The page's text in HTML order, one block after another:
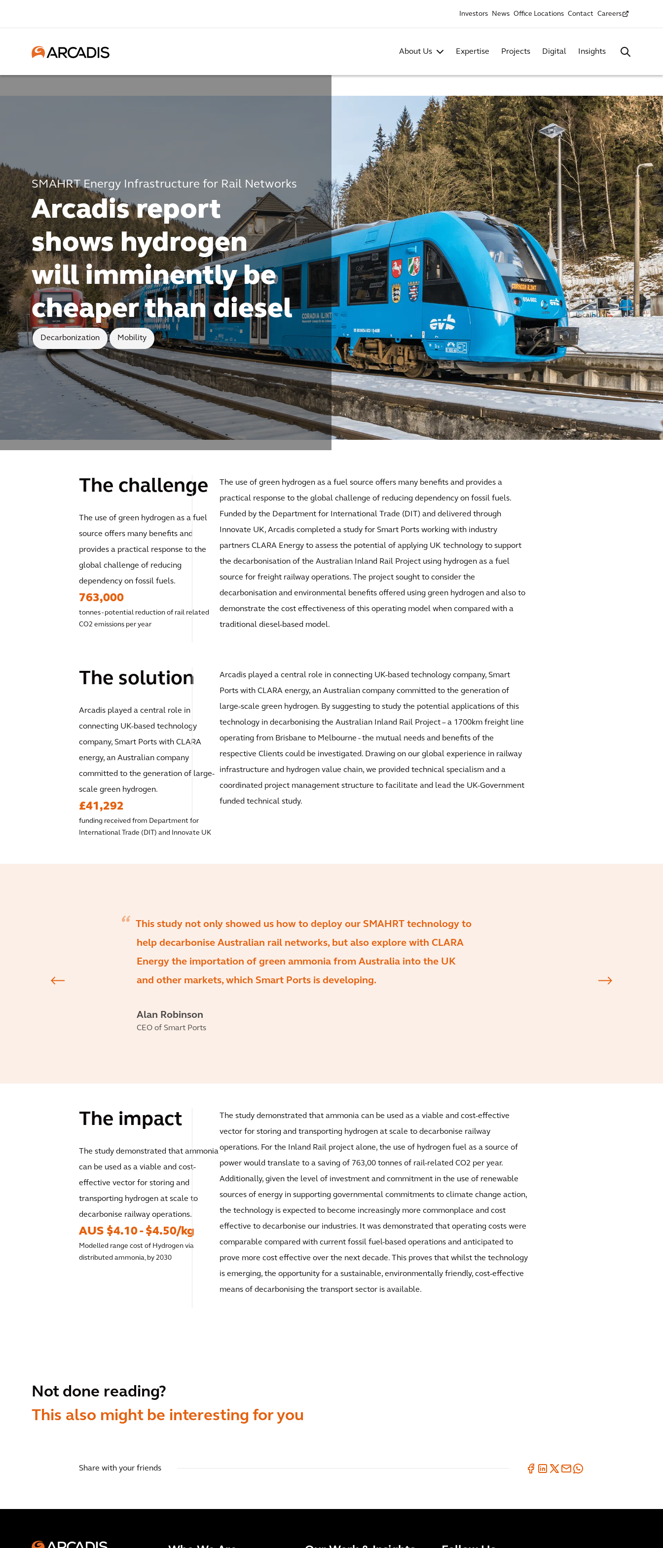
Investors News Office Locations Contact Careers
About Us Expertise Projects Digital Insights
SMAHRT Energy Infrastructure for Rail Networks
Arcadis report
shows hydrogen
will imminently be
cheaper than diesel
Decarbonization Mobility
The challenge
The use of green hydrogen as a fuel
source offers many benefits and
provides a practical response to the
global challenge of reducing
dependency on fossil fuels.
763,000
tonnes - potential reduction of rail related
CO2 emissions per year
The use of green hydrogen as a fuel source offers many benefits and provides a
practical response to the global challenge of reducing dependency on fossil fuels.
Funded by the Department for International Trade (DIT) and delivered through
Innovate UK, Arcadis completed a study for Smart Ports working with industry
partners CLARA Energy to assess the potential of applying UK technology to support
the decarbonisation of the Australian Inland Rail Project using hydrogen as a fuel
source for freight railway operations. The project sought to consider the
decarbonisation and environmental benefits offered using green hydrogen and also to
demonstrate the cost effectiveness of this operating model when compared with a
traditional diesel-based model.
The solution
Arcadis played a central role in
connecting UK-based technology
company, Smart Ports with CLARA
energy, an Australian company
committed to the generation of large-
scale green hydrogen.
£41,292
funding received from Department for
International Trade (DIT) and Innovate UK
Arcadis played a central role in connecting UK-based technology company, Smart
Ports with CLARA energy, an Australian company committed to the generation of
large-scale green hydrogen. By suggesting to study the potential applications of this
technology in decarbonising the Australian Inland Rail Project – a 1700km freight line
operating from Brisbane to Melbourne - the mutual needs and benefits of the
respective Clients could be investigated. Drawing on our global experience in railway
infrastructure and hydrogen value chain, we provided technical specialism and a
coordinated project management structure to facilitate and lead the UK-Government
funded technical study.
This study not only showed us how to deploy our SMAHRT technology to
help decarbonise Australian rail networks, but also explore with CLARA
Energy the importation of green ammonia from Australia into the UK
and other markets, which Smart Ports is developing.
Alan Robinson
CEO of Smart Ports
The impact
The study demonstrated that ammonia
can be used as a viable and cost-
effective vector for storing and
transporting hydrogen at scale to
decarbonise railway operations.
AUS $4.10 - $4.50/kg
Modelled range cost of Hydrogen via
distributed ammonia, by 2030
The study demonstrated that ammonia can be used as a viable and cost-effective
vector for storing and transporting hydrogen at scale to decarbonise railway
operations. For the Inland Rail project alone, the use of hydrogen fuel as a source of
power would translate to a saving of 763,00 tonnes of rail-related CO2 per year.
Additionally, given the level of investment and commitment in the use of renewable
sources of energy in supporting governmental commitments to climate change action,
the technology is expected to become increasingly more commonplace and cost
effective to decarbonise our industries. It was demonstrated that operating costs were
comparable compared with current fossil fuel-based operations and anticipated to
prove more cost effective over the next decade. This proves that whilst the technology
is emerging, the opportunity for a sustainable, environmentally friendly, cost-effective
means of decarbonising the transport sector is available.
Not done reading?
This also might be interesting for you
Share with your friends